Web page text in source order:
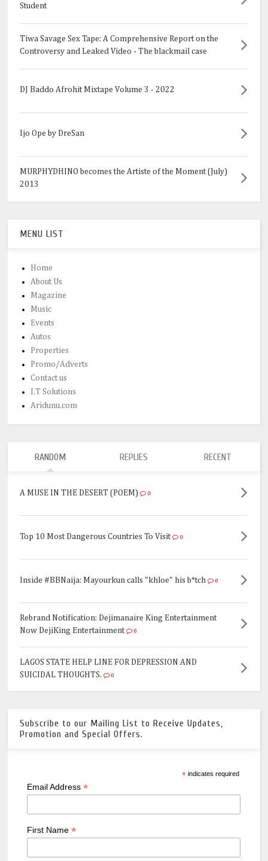
Student
Tiwa Savage Sex Tape: A Comprehensive Report on the
Controversy and Leaked Video - The blackmail case
DJ Baddo Afrohit Mixtape Volume 3 - 2022
Ijo Ope by DreSan
MURPHYDHINO becomes the Artiste of the Moment (July)
2013
MENU LIST
Home
About Us
Magazine
Music
Events
Autos
Properties
Promo/Adverts
Contact us
I.T Solutions
Aridunu.com
RANDOM REPLIES RECENT
A MUSE IN THE DESERT (POEM) 0
Top 10 Most Dangerous Countries To Visit 0
Inside #BBNaija: Mayourkun calls "khloe" his b*tch 0
Rebrand Notification: Dejimanaire King Entertainment
Now DejiKing Entertainment
0
LAGOS STATE HELP LINE FOR DEPRESSION AND
SUICIDAL THOUGHTS.
0
Subscribe to our Mailing List to Receive Updates,
Promotion and Special Offers.
*indicates required
Email Address *
First Name *